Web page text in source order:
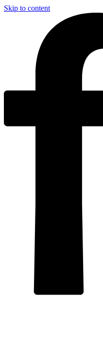
Skip to content